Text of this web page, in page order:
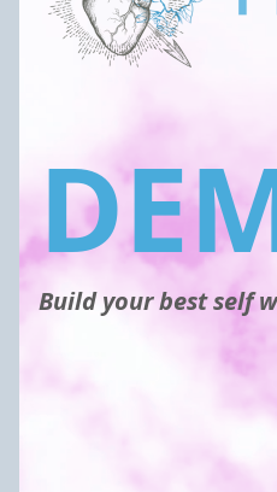
Build your best self